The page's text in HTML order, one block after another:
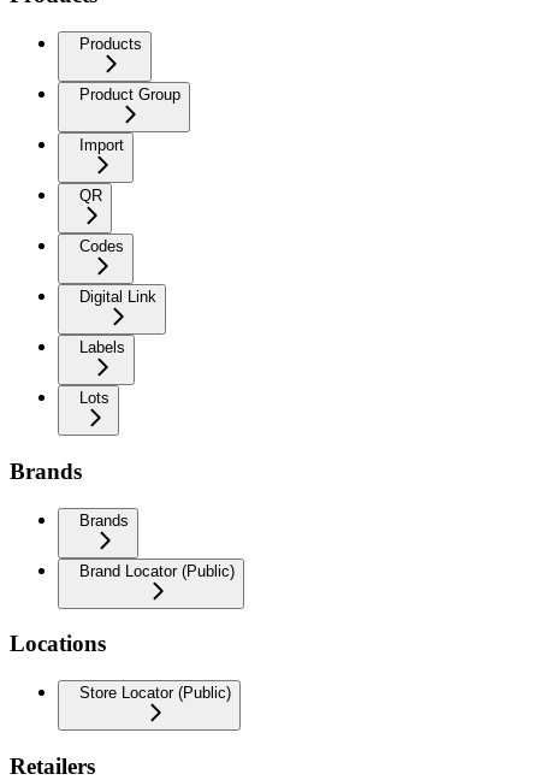
Products
Product Group
Import
QR
Codes
Digital Link
Labels
Lots
Brands
Brands
Brand Locator (Public)
Locations
Store Locator (Public)
Retailers